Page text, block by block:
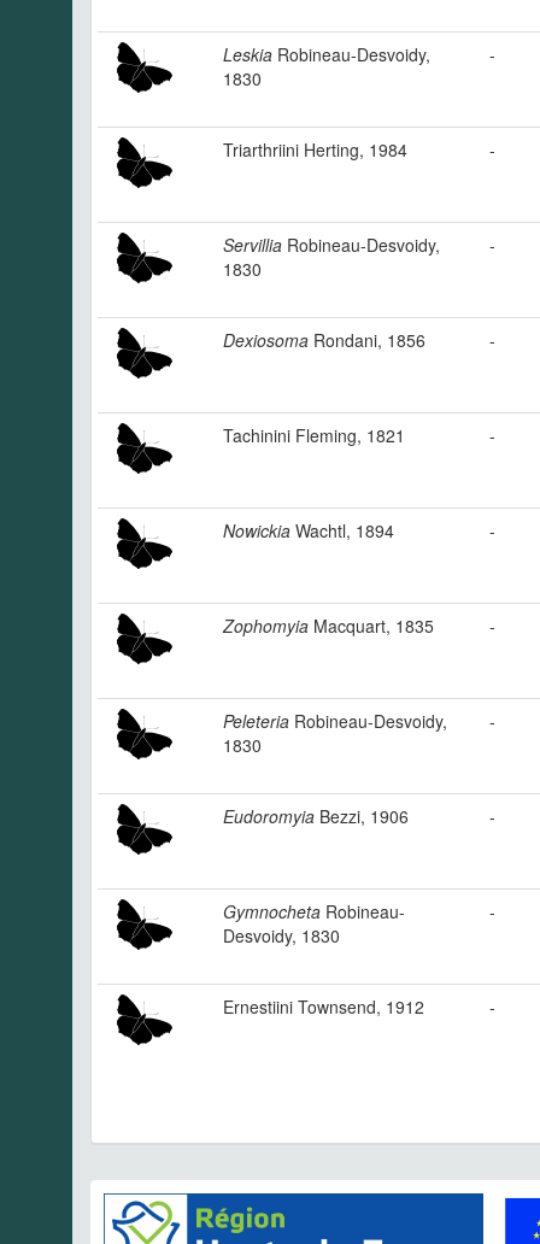
Leskia Robineau-Desvoidy,
1830
-
Triarthriini Herting, 1984 -
Servillia Robineau-Desvoidy,
1830
-
Dexiosoma Rondani, 1856 -
Tachinini Fleming, 1821 -
Nowickia Wachtl, 1894 -
Zophomyia Macquart, 1835 -
Peleteria Robineau-Desvoidy,
1830
-
Eudoromyia Bezzi, 1906 -
Gymnocheta Robineau-
Desvoidy, 1830
-
Ernestiini Townsend, 1912 -